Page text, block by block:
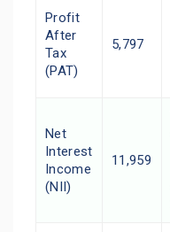
Profit
After
Tax
(PAT)
5,797
Net
Interest
Income
(NII)
11,959